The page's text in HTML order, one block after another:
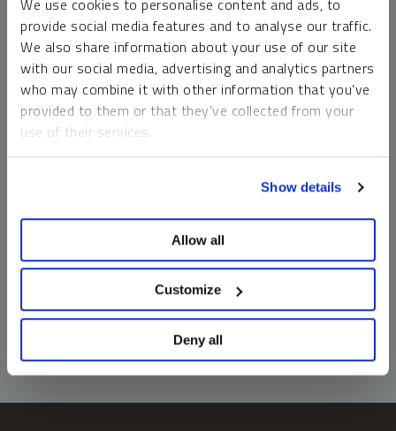
We use cookies to personalise content and ads, to
provide social media features and to analyse our traffic.
We also share information about your use of our site
with our social media, advertising and analytics partners
who may combine it with other information that you’ve
provided to them or that they’ve collected from your
use of their services.
Show details
Allow all
Customize
Deny all
money market funds and cash generally do not carry a high
risk of loss relative to other asset classes, any asset may
lose value, which may involve the complete loss of invested
principal.
Past performance is no guarantee of future results. You
cannot invest directly in an index. Investments, commentary
should not be construed as predictive. While third-party
information does not constitute an offer or solicitation and
may not be relied upon or considered to be the rendering of
tax, legal, accounting or professional advice.